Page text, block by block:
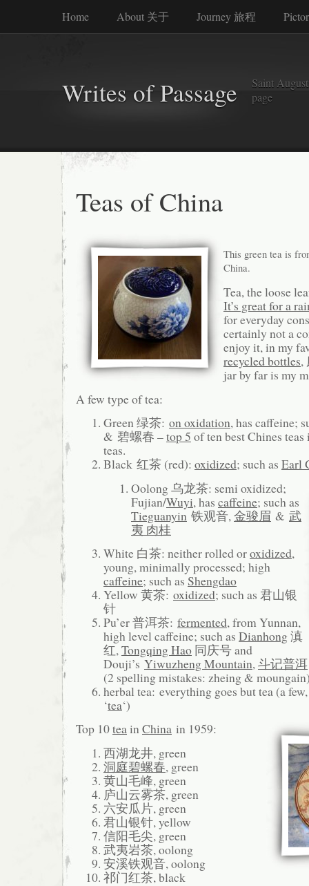
Home About 关于 Journey 旅程
Writes of Passage
Saint
page
Teas of China
This green tea is
China.
Tea, the loose
It’s great for a
for everyday
certainly not a
enjoy it, in my
recycled bottles,
jar by far is my
A few type of tea:
Green 绿茶: on oxidation, has caffeine;
& 碧螺春 –top 5 of ten best Chines
teas.
Black 红茶 (red): oxidized; such as Earl
Oolong 乌龙茶: semi oxidized;
Fujian/Wuyi, has caffeine; such as
Tieguanyin 铁观音, 金骏眉 & 武
夷 肉桂
White 白茶: neither rolled oroxidized,
young, minimally processed; high
caffeine; such as Shengdao
Yellow 黄茶: oxidized; such as 君山银
针
Pu’er 普洱茶: fermented, from Yunnan,
high level caffeine; such as Dianhong滇
红,Tongqing Hao 同庆号 and
Douji’s Yiwuzheng Mountain,斗记普洱
(2 spelling mistakes: zheing &
herbal tea: everything goes but tea (a
‘tea‘)
Top 10teainChina in 1959:
西湖龙井, green
洞庭碧螺春, green
黄山毛峰, green
庐山云雾茶, green
六安瓜片, green
君山银针, yellow
信阳毛尖, green
武夷岩茶, oolong
安溪铁观音, oolong
祁门红茶, black